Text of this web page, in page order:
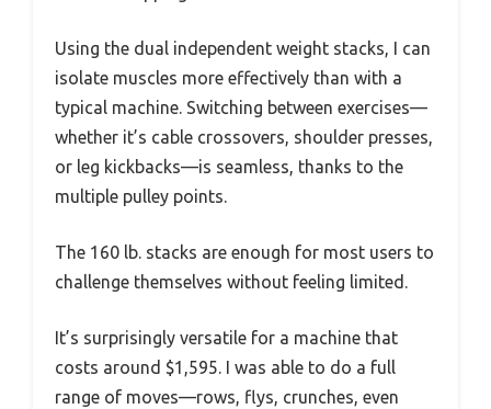
Using the dual independent weight stacks, I can
isolate muscles more effectively than with a
typical machine. Switching between exercises—
whether it’s cable crossovers, shoulder presses,
or leg kickbacks—is seamless, thanks to the
multiple pulley points.
The 160 lb. stacks are enough for most users to
challenge themselves without feeling limited.
It’s surprisingly versatile for a machine that
costs around $1,595. I was able to do a full
range of moves—rows, flys, crunches, even